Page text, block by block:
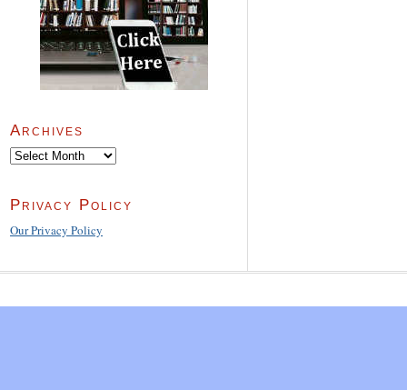
Archives
Archives
Privacy Policy
Our Privacy Policy